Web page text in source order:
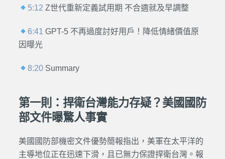
5:12 Z世代重新定義試用期 不合適就及早調整
6:41 GPT-5 不再過度討好用戶！降低情緒價值原
因曝光
8:20 Summary
第一則：捍衛台灣能力存疑？美國國防
部文件曝驚人事實
美國國防部機密文件優勢簡報指出，美軍在太平洋的
主導地位正在迅速下滑，且已無力保證捍衛台灣。報